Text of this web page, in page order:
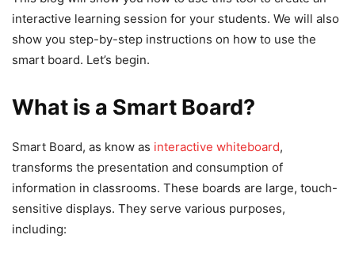
interactive learning session for your students. We will also
show you step-by-step instructions on how to use the
smart board. Let’s begin.
What is a Smart Board?
Smart Board, as know as interactive whiteboard,
transforms the presentation and consumption of
information in classrooms. These boards are large, touch-
sensitive displays. They serve various purposes,
including: